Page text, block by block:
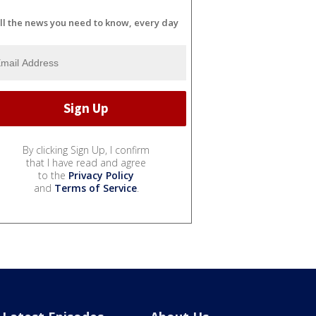
the news you need to know, every day
By clicking Sign Up, I confirm
that I have read and agree
to the Privacy Policy
and Terms of Service.